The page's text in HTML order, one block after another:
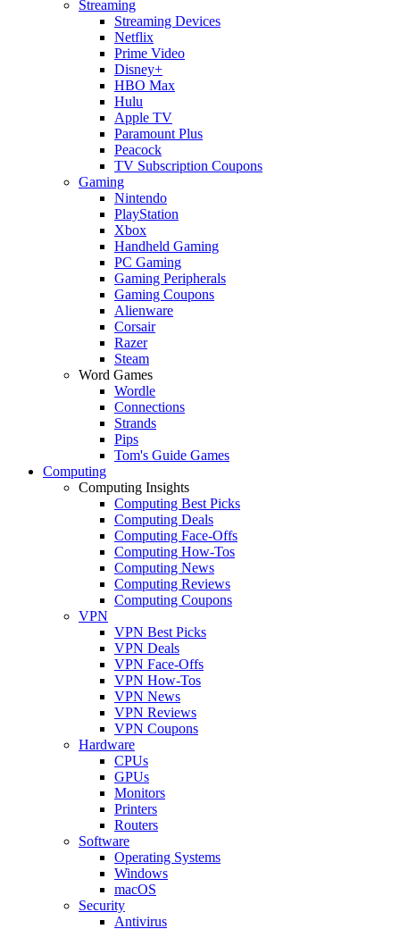
Streaming
Streaming Devices
Netflix
Prime Video
Disney+
HBO Max
Hulu
Apple TV
Paramount Plus
Peacock
TV Subscription Coupons
Gaming
Nintendo
PlayStation
Xbox
Handheld Gaming
PC Gaming
Gaming Peripherals
Gaming Coupons
Alienware
Corsair
Razer
Steam
Word Games
Wordle
Connections
Strands
Pips
Tom's Guide Games
Computing
Computing Insights
Computing Best Picks
Computing Deals
Computing Face-Offs
Computing How-Tos
Computing News
Computing Reviews
Computing Coupons
VPN
VPN Best Picks
VPN Deals
VPN Face-Offs
VPN How-Tos
VPN News
VPN Reviews
VPN Coupons
Hardware
CPUs
GPUs
Monitors
Printers
Routers
Software
Operating Systems
Windows
macOS
Security
Antivirus